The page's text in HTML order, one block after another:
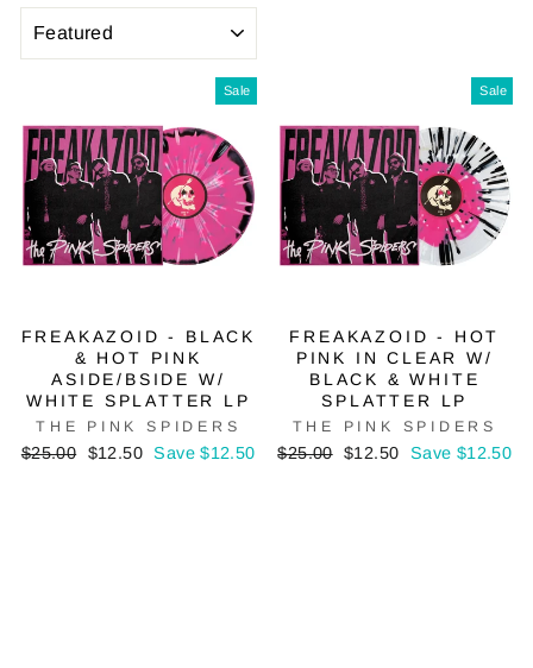
Sale
FREAKAZOID - BLACK
& HOT PINK
ASIDE/BSIDE W/
WHITE SPLATTER LP
THE PINK SPIDERS
Regular
$25.00
Sale
$12.50 Save $12.50
Sale
FREAKAZOID - HOT
PINK IN CLEAR W/
BLACK & WHITE
SPLATTER LP
THE PINK SPIDERS
Regular
$25.00 Sale
$12.50 Save $12.50